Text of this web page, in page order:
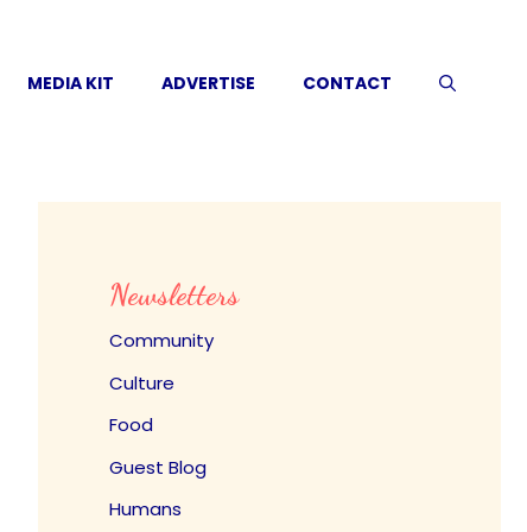
MEDIA KIT ADVERTISE CONTACT
Newsletters
Community
Culture
Food
Guest Blog
Humans